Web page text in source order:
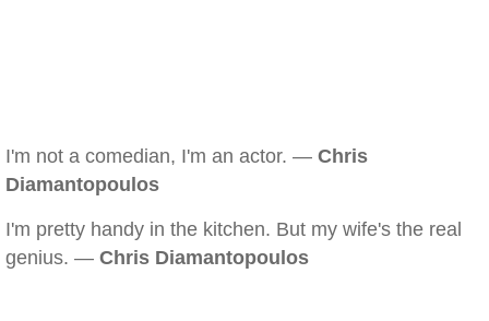
I'm not a comedian, I'm an actor. — Chris
Diamantopoulos
I'm pretty handy in the kitchen. But my wife's the real
genius. — Chris Diamantopoulos